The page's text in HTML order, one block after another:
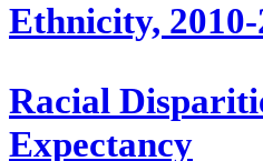
Ethnicity, 2010-
Racial
Expectancy